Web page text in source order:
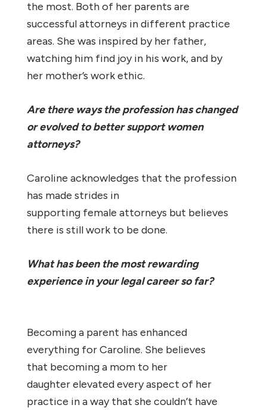
the most. Both of her parents are
successful attorneys in different practice
areas. She was inspired by her father,
watching him find joy in his work, and by
her mother’s work ethic.
Are there ways the profession has changed
or evolved to better support women
attorneys?
Caroline acknowledges that the profession
has made strides in
supporting female attorneys but believes
there is still work to be done.
What has been the most rewarding
experience in your legal career so far?
Becoming a parent has enhanced
everything for Caroline. She believes
that becoming a mom to her
daughter elevated every aspect of her
practice in a way that she couldn’t have